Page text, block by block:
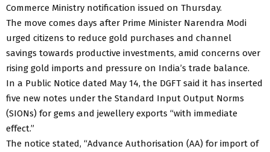
Commerce Ministry notification issued on Thursday.
The move comes days after Prime Minister Narendra Modi
urged citizens to reduce gold purchases and channel
savings towards productive investments, amid concerns over
rising gold imports and pressure on India’s trade balance.
In a Public Notice dated May 14, the DGFT said it has inserted
five new notes under the Standard Input Output Norms
(SIONs) for gems and jewellery exports “with immediate
effect.”
The notice stated, “Advance Authorisation (AA) for import of